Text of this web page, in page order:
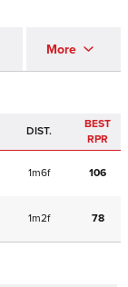
More
DIST.
BEST
RPR
1m6f 106
1m2f 78